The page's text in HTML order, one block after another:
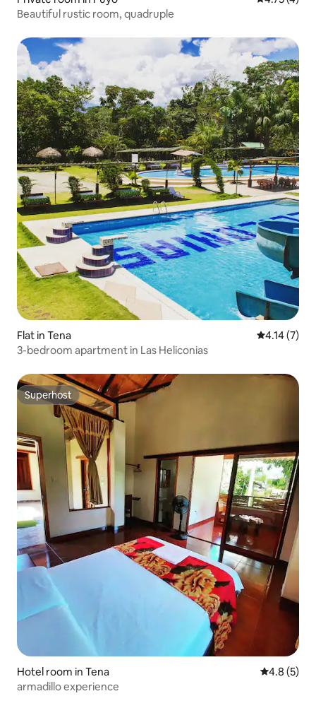
Beautiful rustic room, quadruple
Flat in Tena 4.14 out of
4.14 (7)
3-bedroom apartment in Las Heliconias
Superhost
Superhost
Hotel room in Tena 4.8 out of
4.8 (5)
armadillo experience